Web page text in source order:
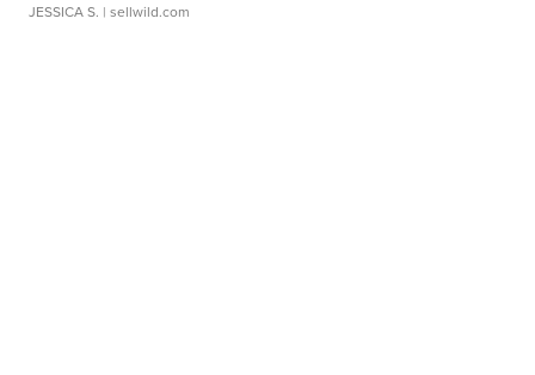
JESSICA S. | sellwild.com